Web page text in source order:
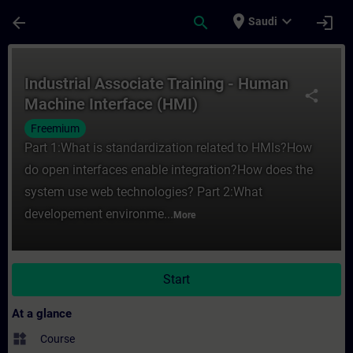
arrow_back search place Saudi expand_more login
share
Industrial Associate Training - Human
Machine Interface (HMI)
Freemium
Part 1:What is standardization related to HMIs?How
do open interfaces enable integration?How does the
system use web technologies? Part 2:What
developement environme... More
Start
At a glance
widgets Course